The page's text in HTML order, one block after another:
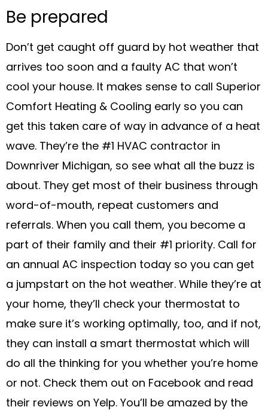
Be prepared
Don’t get caught off guard by hot weather that
arrives too soon and a faulty AC that won’t
cool your house. It makes sense to call Superior
Comfort Heating & Cooling early so you can
get this taken care of way in advance of a heat
wave. They’re the #1 HVAC contractor in
Downriver Michigan, so see what all the buzz is
about. They get most of their business through
word-of-mouth, repeat customers and
referrals. When you call them, you become a
part of their family and their #1 priority. Call for
an annual AC inspection today so you can get
a jumpstart on the hot weather. While they’re at
your home, they’ll check your thermostat to
make sure it’s working optimally, too, and if not,
they can install a smart thermostat which will
do all the thinking for you whether you’re home
or not. Check them out on Facebook and read
their reviews on Yelp. You’ll be amazed by the